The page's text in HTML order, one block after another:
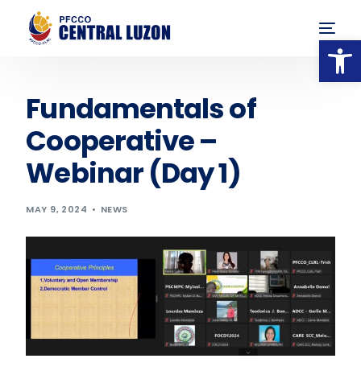
Fundamentals of
Cooperative –
Webinar (Day 1)
MAY 9, 2024 NEWS